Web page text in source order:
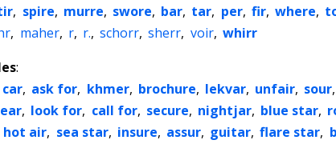
, spire, murre, swore, bar, tar, per, fir, where,
, maher, r, r., schorr, sherr, voir, whirr
:
, ask for, khmer, brochure, lekvar, unfair, sour,
, look for, call for, secure, nightjar, blue star,
hot air, sea star, insure, assur, guitar, flare star,